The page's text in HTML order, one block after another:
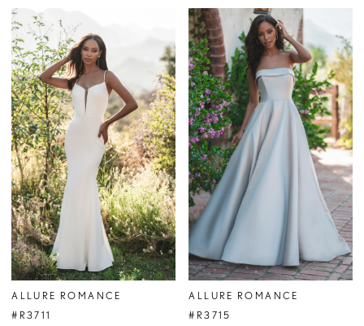
ALLURE ROMANCE
#R3711
ALLURE ROMANCE
#R3715